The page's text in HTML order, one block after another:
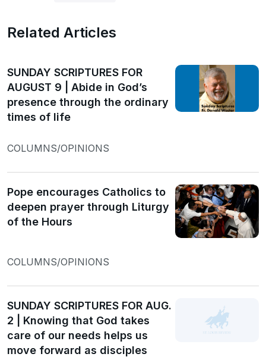
Related Articles
SUNDAY SCRIPTURES FOR
AUGUST 9 | Abide in God’s
presence through the ordinary
times of life
COLUMNS/OPINIONS
Pope encourages Catholics to
deepen prayer through Liturgy
of the Hours
COLUMNS/OPINIONS
SUNDAY SCRIPTURES FOR AUG.
2 | Knowing that God takes
care of our needs helps us
move forward as disciples